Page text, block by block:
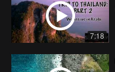
7:18